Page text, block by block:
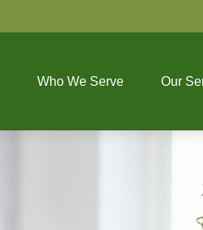
Who We Serve Our